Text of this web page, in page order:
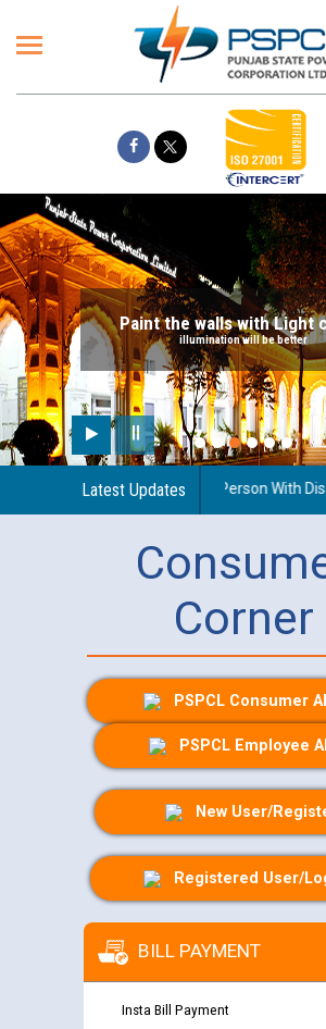
Paint the walls with Light
illumination will be better
Latest Updates
use of a scribe for Person With
Corner
PSPCL Consumer
PSPCL Employee
New User/
Registered User/
BILL PAYMENT
Insta Bill Payment